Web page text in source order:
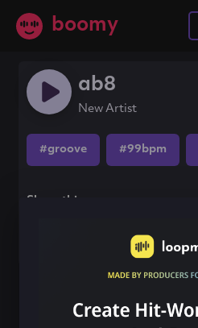
boomy
ab8
New Artist
#groove #99bpm
Share this song